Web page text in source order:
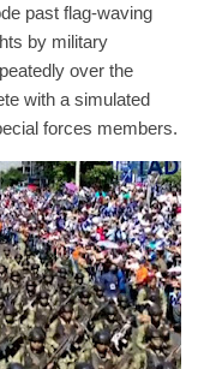
past flag-waving
by military
over the
with a simulated
forces members.